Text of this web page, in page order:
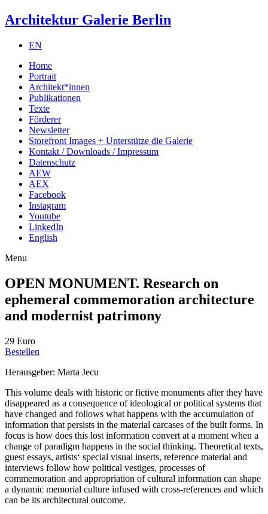
Architektur Galerie Berlin
EN
Home
Portrait
Architekt*innen
Publikationen
Texte
Förderer
Newsletter
Storefront Images + Unterstütze die Galerie
Kontakt / Downloads / Impressum
Datenschutz
AEW
AEX
Facebook
Instagram
Youtube
LinkedIn
English
Menu
OPEN MONUMENT. Research on
ephemeral commemoration architecture
and modernist patrimony
29 Euro
Bestellen
Herausgeber: Marta Jecu
This volume deals with historic or fictive monuments after they have
disappeared as a consequence of ideological or political systems that
have changed and follows what happens with the accumulation of
information that persists in the material carcases of the built forms. In
focus is how does this lost information convert at a moment when a
change of paradigm happens in the social thinking. Theoretical texts,
guest essays, artists‘ special visual inserts, reference material and
interviews follow how political vestiges, processes of
commemoration and appropriation of cultural information can shape
a dynamic memorial culture infused with cross-references and which
can be its architectural outcome.